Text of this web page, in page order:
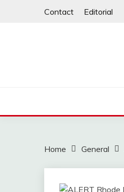
Contact Editorial
Home General